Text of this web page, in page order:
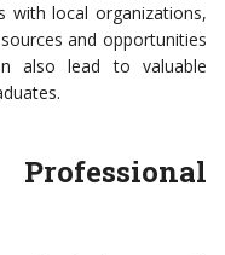
with local organizations,
and opportunities
also lead to valuable